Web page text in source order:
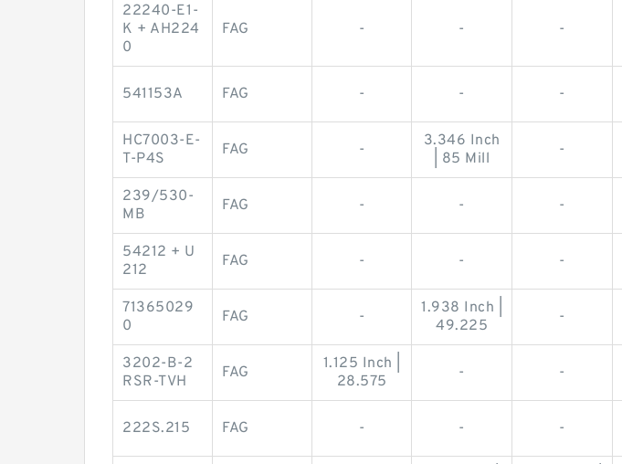
22240-E1-
K + AH224
0
FAG - - -
541153A FAG - - -
HC7003-E-
T-P4S
FAG -
3.346 Inch
| 85 Mill
-
239/530-
MB
FAG - - -
54212 + U
212
FAG - - -
71365029
0
FAG -
1.938 Inch |
49.225
-
3202-B-2
RSR-TVH
FAG
1.125 Inch |
28.575
- -
222S.215 FAG - - -